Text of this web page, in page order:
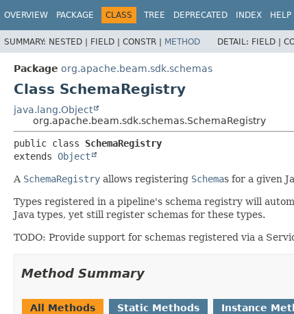
OVERVIEW PACKAGE CLASS TREE DEPRECATED INDEX HELP
SUMMARY: NESTED | FIELD | CONSTR | METHOD DETAIL: FIELD |
Package org.apache.beam.sdk.schemas
Class SchemaRegistry
java.lang.Object
org.apache.beam.sdk.schemas.SchemaRegistry
public class SchemaRegistry
extends Object
A SchemaRegistry allows registering Schemas for a given
Types registered in a pipeline's schema registry will
Java types, yet still register schemas for these types.
TODO: Provide support for schemas registered via a
Method Summary
All Methods Static Methods Instance